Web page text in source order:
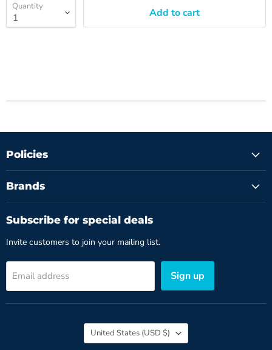
Quantity Add to cart
Policies
Brands
Subscribe for special deals
Invite customers to join your mailing list.
Email address Sign up
Country
United States (USD $)